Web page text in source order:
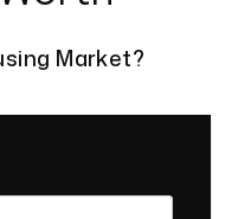
Market?